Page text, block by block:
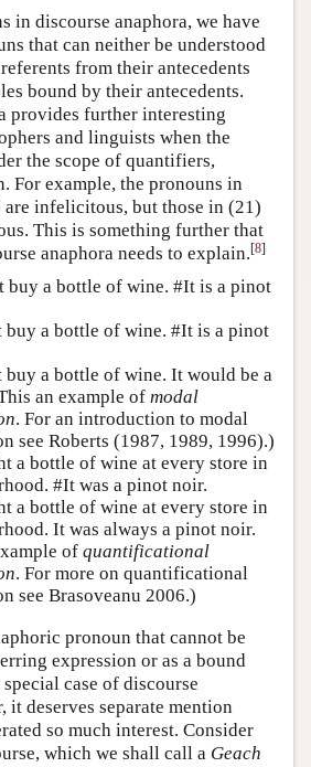
in discourse anaphora, we have
that can neither be understood
from their antecedents
bound by their antecedents.
provides further interesting
and linguists when the
the scope of quantifiers,
For example, the pronouns in
infelicitous, but those in (21)
This is something further that
anaphora needs to explain.[8]
buy a bottle of wine. #It is a pinot
buy a bottle of wine. #It is a pinot
buy a bottle of wine. It would be a
an example of modal
. For an introduction to modal
see Roberts (1987, 1989, 1996).)
a bottle of wine at every store in
#It was a pinot noir.
a bottle of wine at every store in
It was always a pinot noir.
of quantificational
. For more on quantificational
see Brasoveanu 2006.)
pronoun that cannot be
expression or as a bound
case of discourse
it deserves separate mention
so much interest. Consider
which we shall call a Geach